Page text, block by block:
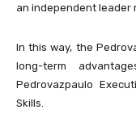
an independent leader
In this way, the
long-term
Pedrovazpaulo
Skills.